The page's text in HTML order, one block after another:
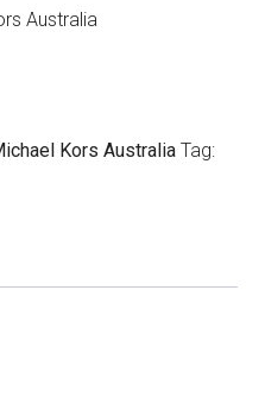
Australia
Kors Australia Tag: